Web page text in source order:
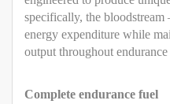
specifically, the bloodstream
energy expenditure while
output throughout
Complete endurance fuel